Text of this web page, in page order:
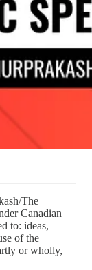
The
Canadian
to: ideas,
of the
or wholly,